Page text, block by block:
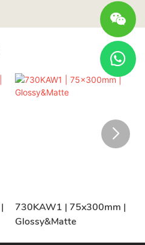
730KAW1 | 75x300mm |
Glossy&Matte